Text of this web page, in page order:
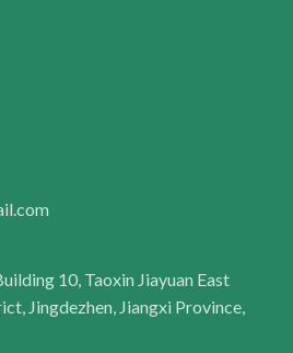
10, Taoxin Jiayuan East
Jingdezhen, Jiangxi Province,